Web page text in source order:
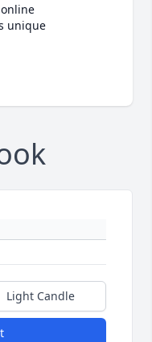
unique
Light Candle